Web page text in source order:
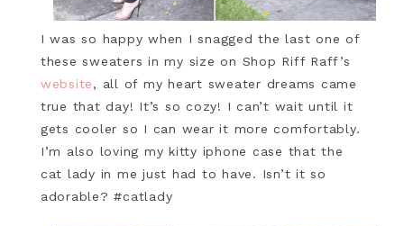
I was so happy when I snagged the last one of
these sweaters in my size on Shop Riff Raff’s
website, all of my heart sweater dreams came
true that day! It’s so cozy! I can’t wait until it
gets cooler so I can wear it more comfortably.
I’m also loving my kitty iphone case that the
cat lady in me just had to have. Isn’t it so
adorable? #catlady